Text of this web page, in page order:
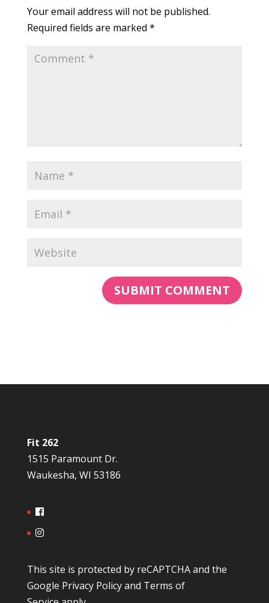
Your email address will not be published.
Required fields are marked *
Fit 262
1515 Paramount Dr.
Waukesha, WI 53186
This site is protected by reCAPTCHA and the
Google Privacy Policyand Terms of